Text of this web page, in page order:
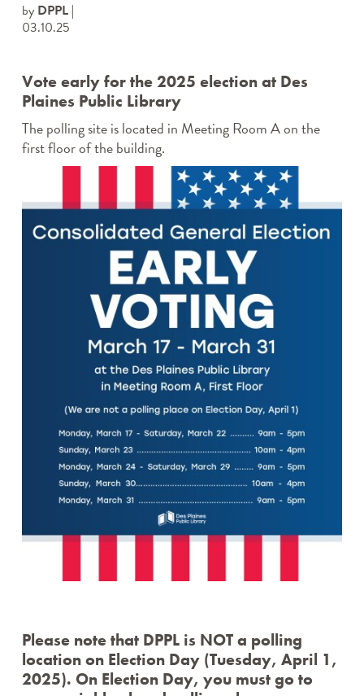
by DPPL
03.10.25
Vote early for the 2025 election at Des
Plaines Public Library
The polling site is located in Meeting Room A on the
first floor of the building.
Please note that DPPL is NOT a polling
location on Election Day (Tuesday, April 1,
2025). On Election Day, you must go to